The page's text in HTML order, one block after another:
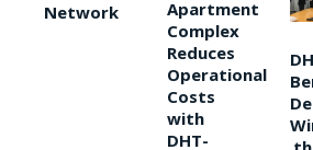
Network
Apartment
Complex
Reduces
Operational
Costs
with
DHT-